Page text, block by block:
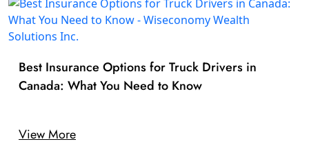
Best Insurance Options for Truck Drivers in
Canada: What You Need to Know
View More